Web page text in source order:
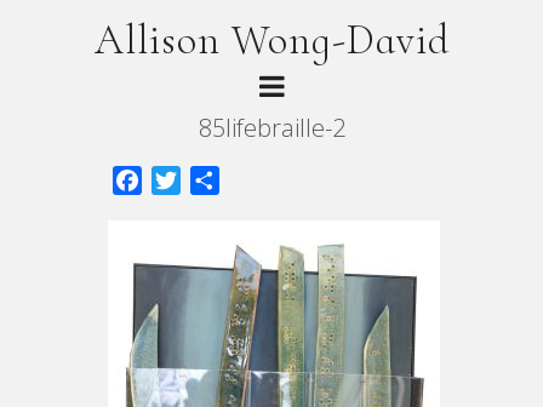
Allison Wong-David
85lifebraille-2
FacebookTwitter